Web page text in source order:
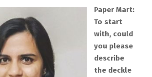
Paper Mart:
To start
with, could
you please
describe
the deckle